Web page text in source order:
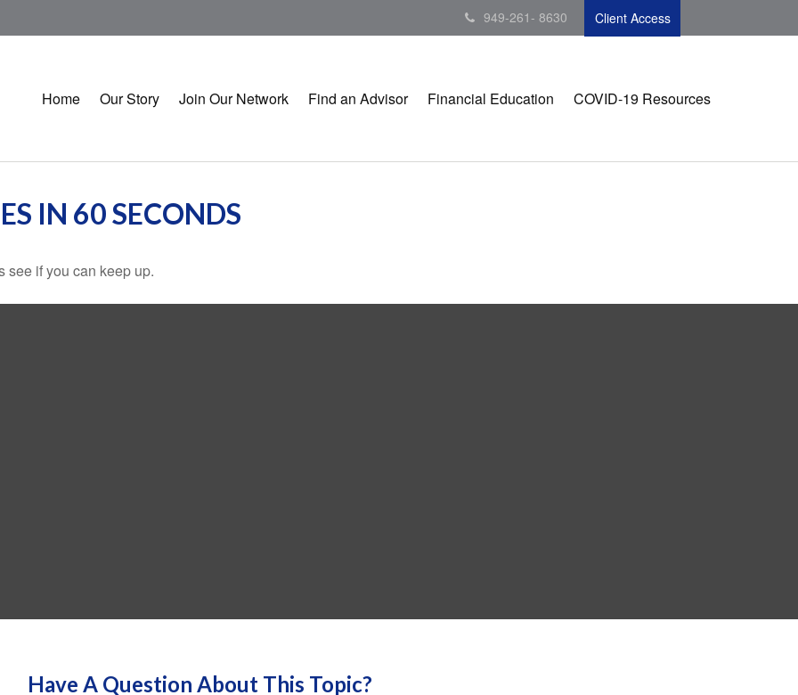
949-261- 8630 Client Access
Home Our Story Join Our Network Find an Advisor Financial Education COVID-19 Resources
IN 60 SECONDS
see if you can keep up.
Have A Question About This Topic?